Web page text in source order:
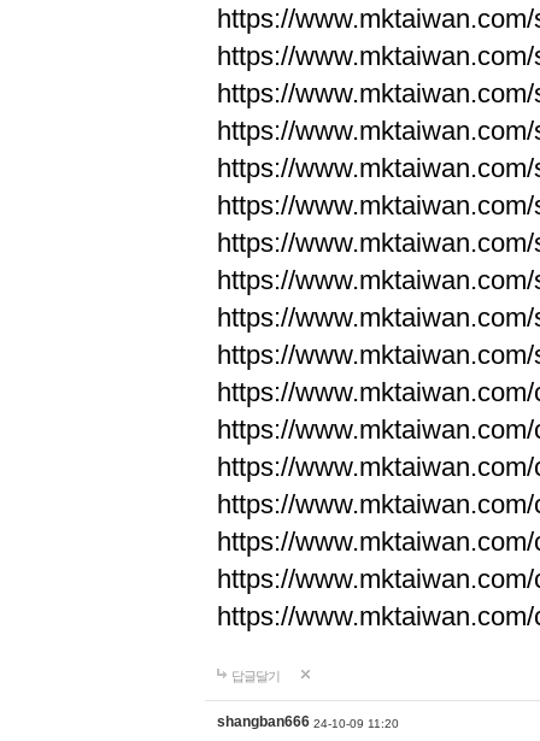
https://
https://
https://
https://
https://
https://
https://
https://
https://
https://
https://
https://
https://
https://
https://
https://
https://
답글달기
shangban666 24-10-09 11:20